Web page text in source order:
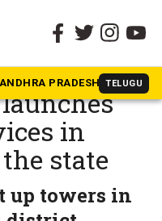
ANDHRA PRADESH TELUGU
Chief
in
state
up towers in